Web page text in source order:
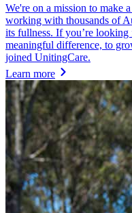
We're on a mission to make
working with thousands of
its fullness. If you’re
meaningful difference, to
joined UnitingCare.
Learn more